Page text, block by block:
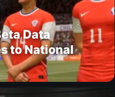
Data
to National